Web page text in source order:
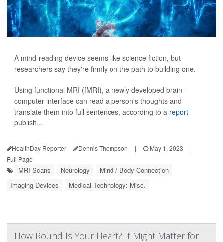
A mind-reading device seems like science fiction, but
researchers say they're firmly on the path to building one.
Using functional MRI (fMRI), a newly developed brain-
computer interface can read a person's thoughts and
translate them into full sentences, according to a report
publish...
HealthDay Reporter Dennis Thompson | May 1, 2023
|
Full Page
MRI Scans Neurology
Mind / Body Connection
Imaging Devices
Medical Technology: Misc.
How Round Is Your Heart? It Might Matter for